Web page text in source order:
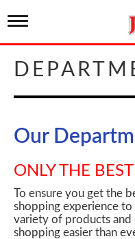
T
g
g
l
n
v
i
a
t
i
o
n
Our
ONLY THE
To ensure you get the
shopping experience
variety of products and
shopping easier than